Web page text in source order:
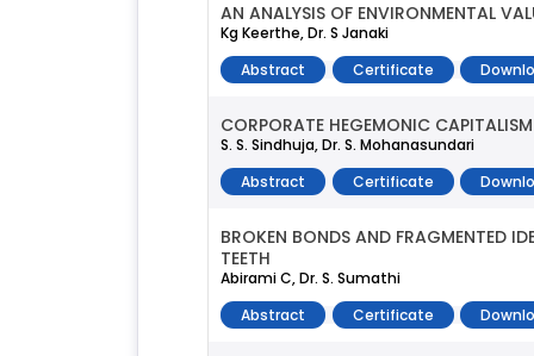
AN ANALYSIS OF ENVIRONMENTAL
Kg Keerthe, Dr. S Janaki
Abstract
Certificate
CORPORATE HEGEMONIC
S. S. Sindhuja, Dr. S. Mohanasundari
Abstract
Certificate
BROKEN BONDS AND FRAGMENTED
TEETH
Abirami C, Dr. S. Sumathi
Abstract
Certificate